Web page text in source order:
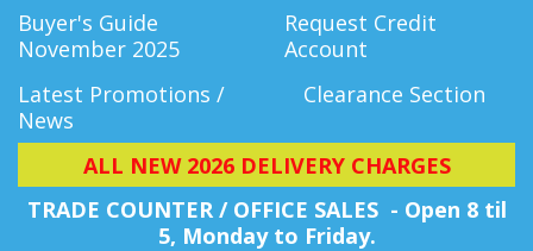
Buyer's Guide
November 2025
Request Credit
Account
Latest Promotions /
News
Clearance Section
ALL NEW 2026 DELIVERY CHARGES
TRADE COUNTER / OFFICE SALES - Open 8 til
5, Monday to Friday.